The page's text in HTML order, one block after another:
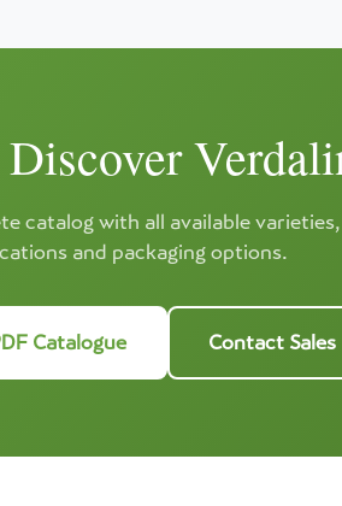
catalog with all available
and packaging options.
Catalogue Contact Sales